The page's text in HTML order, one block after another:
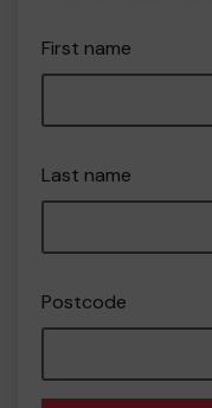
First name
Last name
Postcode